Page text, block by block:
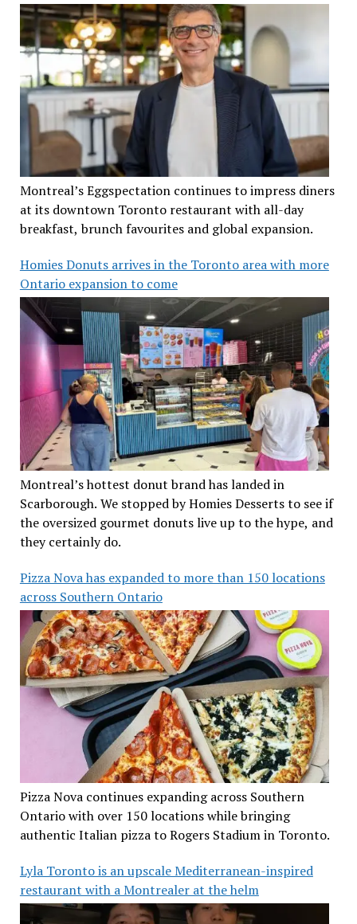
Montreal’s Eggspectation continues to impress diners
at its downtown Toronto restaurant with all-day
breakfast, brunch favourites and global expansion.
Homies Donuts arrives in the Toronto area with more
Ontario expansion to come
Montreal’s hottest donut brand has landed in
Scarborough. We stopped by Homies Desserts to see if
the oversized gourmet donuts live up to the hype, and
they certainly do.
Pizza Nova has expanded to more than 150 locations
across Southern Ontario
Pizza Nova continues expanding across Southern
Ontario with over 150 locations while bringing
authentic Italian pizza to Rogers Stadium in Toronto.
Lyla Toronto is an upscale Mediterranean-inspired
restaurant with a Montrealer at the helm